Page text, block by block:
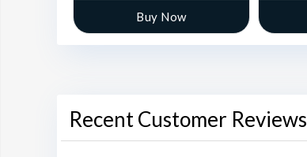
Buy Now
Recent Customer Reviews